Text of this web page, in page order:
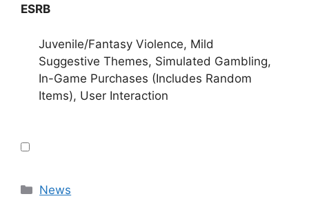
ESRB
Juvenile/Fantasy Violence, Mild
Suggestive Themes, Simulated Gambling,
In-Game Purchases (Includes Random
Items), User Interaction
Categories
News